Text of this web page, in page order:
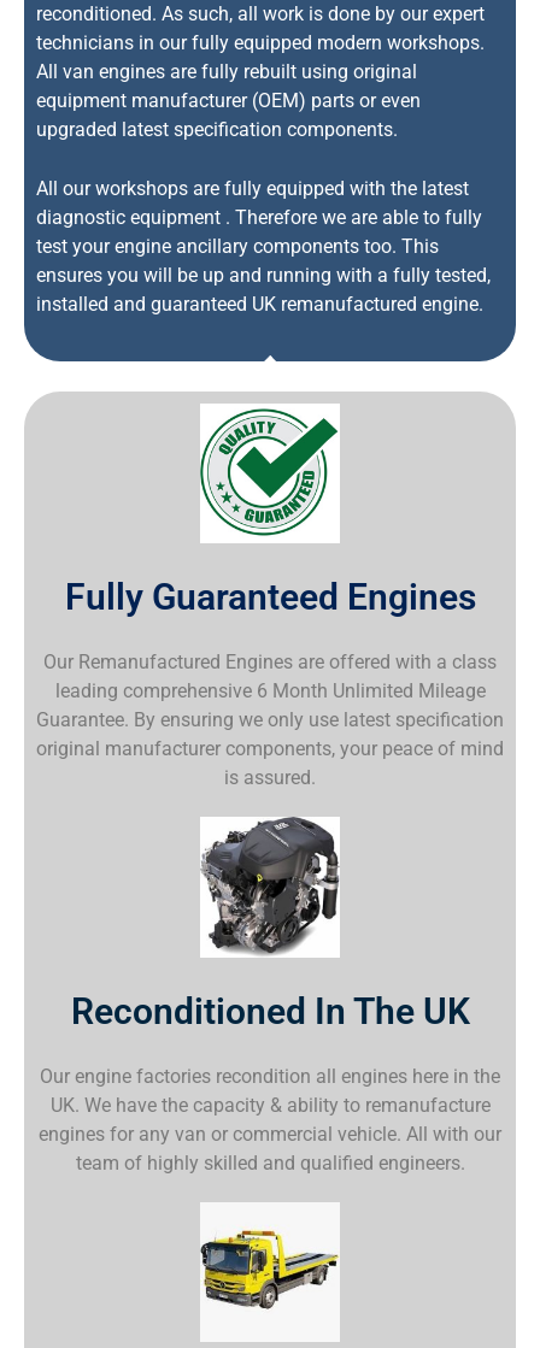
reconditioned. As such, all work is done by our expert
technicians in our fully equipped modern workshops.
All van engines are fully rebuilt using original
equipment manufacturer (OEM) parts or even
upgraded latest specification components.
All our workshops are fully equipped with the latest
diagnostic equipment . Therefore we are able to fully
test your engine ancillary components too. This
ensures you will be up and running with a fully tested,
installed and guaranteed UK remanufactured engine.
Fully Guaranteed Engines
Our Remanufactured Engines are offered with a class
leading comprehensive 6 Month Unlimited Mileage
Guarantee. By ensuring we only use latest specification
original manufacturer components, your peace of mind
is assured.
Reconditioned In The UK
Our engine factories recondition all engines here in the
UK. We have the capacity & ability to remanufacture
engines for any van or commercial vehicle. All with our
team of highly skilled and qualified engineers.